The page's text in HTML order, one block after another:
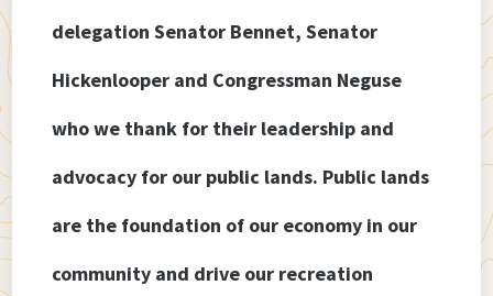
delegation Senator Bennet, Senator
Hickenlooper and Congressman Neguse
who we thank for their leadership and
advocacy for our public lands. Public lands
are the foundation of our economy in our
community and drive our recreation